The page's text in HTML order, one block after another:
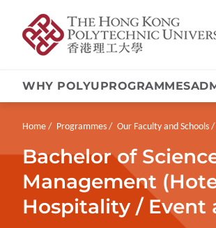
WHY POLYUPROGRAMMES
Breadcrumb
Home Programmes Our Faculty and Schools
Bachelor of
Management
Hospitality / Event